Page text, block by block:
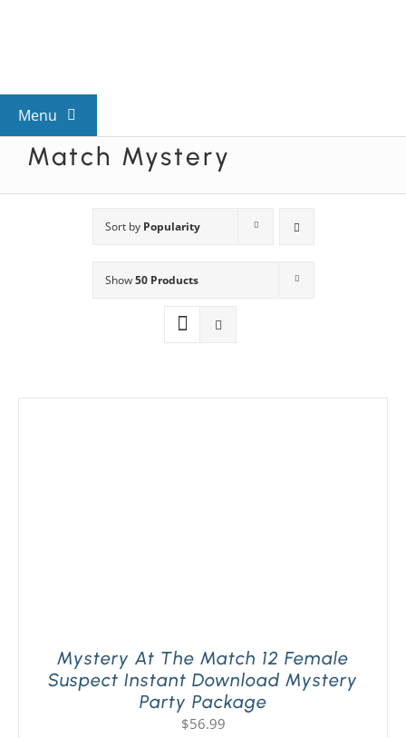
Menu
View All Mysteries
Mystery Categories
Match Mystery
Sort by Popularity
Show50 Products
Mystery At The Match 12 Female
Suspect Instant Download Mystery
Party Package
$56.99